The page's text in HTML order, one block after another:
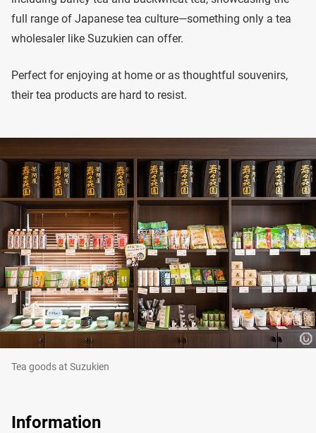
full range of Japanese tea culture—something only a tea
wholesaler like Suzukien can offer.
Perfect for enjoying at home or as thoughtful souvenirs,
their tea products are hard to resist.
Tea goods at Suzukien
Information